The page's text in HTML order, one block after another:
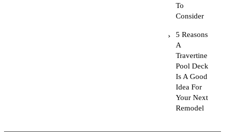
To
Consider
5 Reasons
A
Travertine
Pool Deck
Is A Good
Idea For
Your Next
Remodel